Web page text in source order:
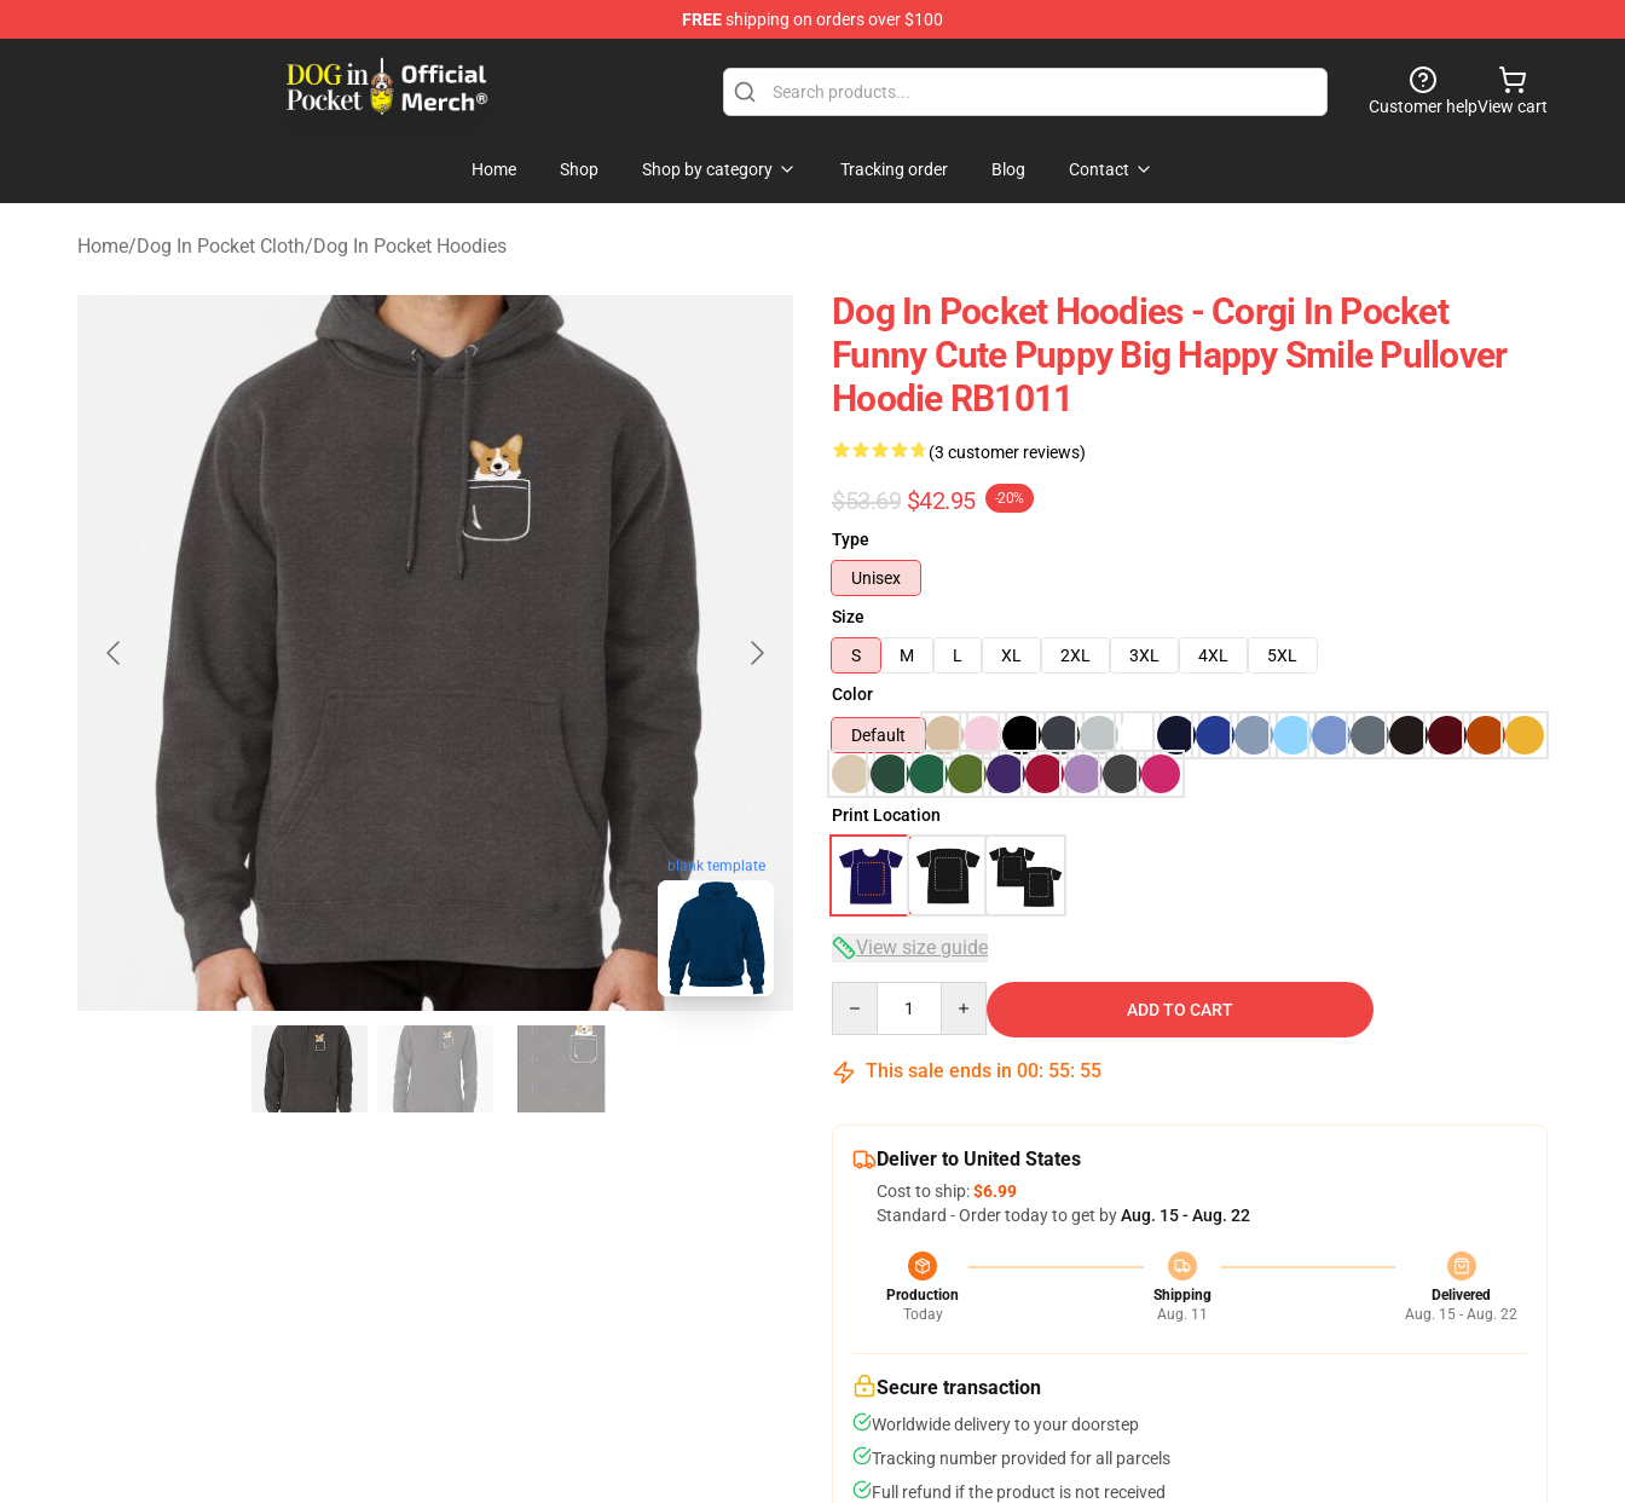
FREEshipping on orders over $100
Dog In Pocket Store - The Best Store of Dog In Pocket
Customer helpView cart
Home Shop Shop by category Tracking order Blog Contact
Home/Dog In Pocket Cloth/Dog In Pocket Hoodies
blank template
Dog In Pocket Hoodies - Corgi In Pocket
Funny Cute Puppy Big Happy Smile Pullover
Hoodie RB1011
(3 customer reviews)
$53.69 $42.95 -20%
Type
Unisex
Size
S
M L XL 2XL 3XL 4XL
5XL
Color
Default
Print Location
View size guide
ADD TO CART
This sale ends in 00: 55: 54
Deliver to United States
Cost to ship:$6.99
Standard - Order today to get byAug. 15 - Aug. 22
Production
Today
Shipping
Aug. 11
Delivered
Aug. 15 - Aug. 22
Secure transaction
Worldwide delivery to your doorstep
Tracking number provided for all parcels
Full refund if the product is not received